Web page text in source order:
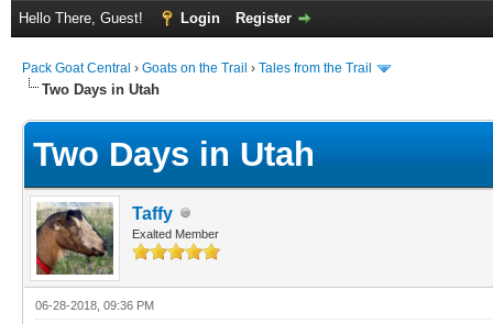
Hello There, Guest! Login Register
Pack Goat Central › Goats on the Trail › Tales from the Trail
Two Days in Utah
Two Days in Utah
Taffy
Exalted Member
06-28-2018, 09:36 PM